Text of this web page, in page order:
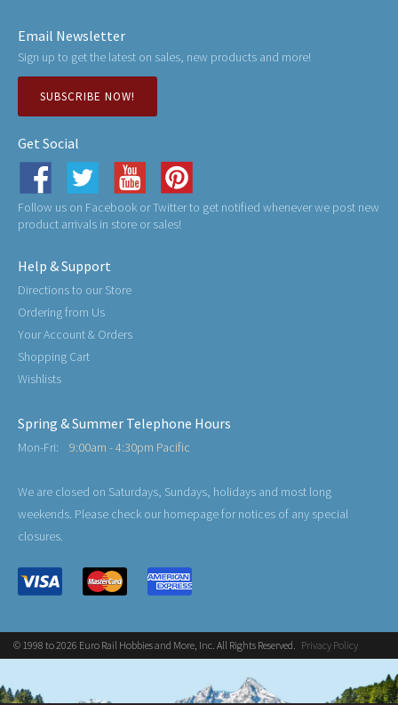
Email Newsletter
Sign up to get the latest on sales, new products and more!
SUBSCRIBE NOW!
Get Social
Follow us on Facebook or Twitter to get notified whenever we post new
product arrivals in store or sales!
Help & Support
Directions to our Store
Ordering from Us
Your Account & Orders
Shopping Cart
Wishlists
Spring & Summer Telephone Hours
Mon-Fri: 9:00am - 4:30pm Pacific
We are closed on Saturdays, Sundays, holidays and most long
weekends. Please check our homepage for notices of any special
closures.
© 1998 to 2026 Euro Rail Hobbies and More, Inc. All Rights Reserved. Privacy Policy